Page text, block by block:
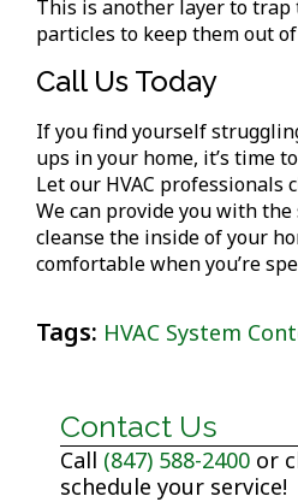
This is another layer to trap
particles to keep them out
Call Us Today
If you find yourself
ups in your home, it’s time
Let our HVAC professionals
We can provide you with
cleanse the inside of your
comfortable when you’re
Tags: HVAC System
Contact Us
Call (847) 588-2400 or
schedule your service!